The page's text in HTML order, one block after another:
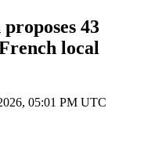
43
local
05:01 PM UTC